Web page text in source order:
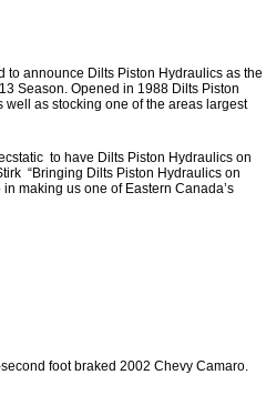
to announce Dilts Piston Hydraulics as the
Season. Opened in 1988 Dilts Piston
as stocking one of the areas largest
to have Dilts Piston Hydraulics on
“Bringing Dilts Piston Hydraulics on
making us one of Eastern Canada’s
foot braked 2002 Chevy Camaro.